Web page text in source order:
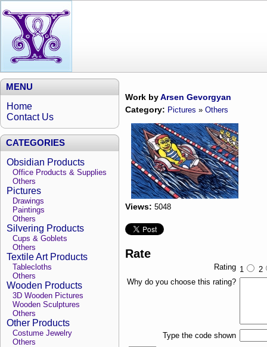
MENU
Home
Contact Us
CATEGORIES
Obsidian Products
Office Products & Supplies
Others
Pictures
Drawings
Paintings
Others
Silvering Products
Cups & Goblets
Others
Textile Art Products
Tablecloths
Others
Wooden Products
3D Wooden Pictures
Wooden Sculptures
Others
Other Products
Costume Jewelry
Others
Work byArsen Gevorgyan
Category: Pictures » Others
Views: 5048
Rate
Rating 1
2
Why do you choose this rating?
Type the code shown